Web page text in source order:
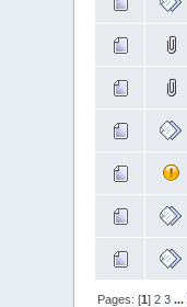
Pages: [1]2 3 ...